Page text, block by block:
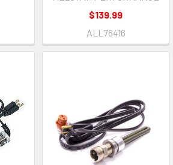
$139.99
ALL76416